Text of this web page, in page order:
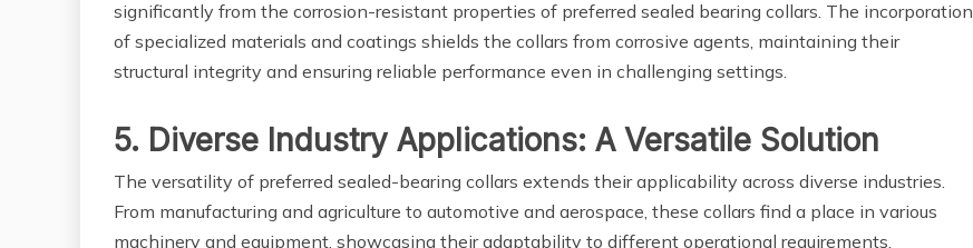
significantly from the corrosion-resistant properties of preferred sealed bearing collars. The incorporation
of specialized materials and coatings shields the collars from corrosive agents, maintaining their
structural integrity and ensuring reliable performance even in challenging settings.
5. Diverse Industry Applications: A Versatile Solution
The versatility of preferred sealed-bearing collars extends their applicability across diverse industries.
From manufacturing and agriculture to automotive and aerospace, these collars find a place in various
machinery and equipment, showcasing their adaptability to different operational requirements.